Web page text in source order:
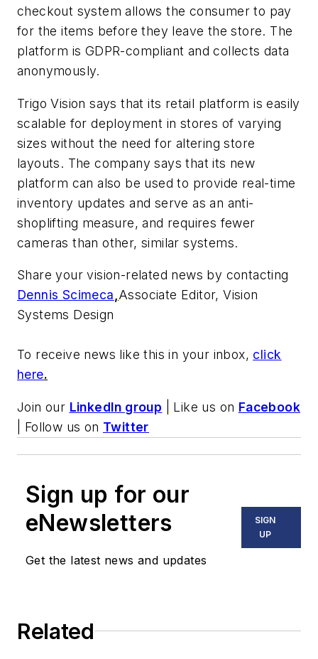
checkout system allows the consumer to pay
for the items before they leave the store. The
platform is GDPR-compliant and collects data
anonymously.
Trigo Vision says that its retail platform is easily
scalable for deployment in stores of varying
sizes without the need for altering store
layouts. The company says that its new
platform can also be used to provide real-time
inventory updates and serve as an anti-
shoplifting measure, and requires fewer
cameras than other, similar systems.
Share your vision-related news by contacting
Dennis Scimeca,Associate Editor, Vision
Systems Design
To receive news like this in your inbox, click
here.
Join our LinkedIn group | Like us on Facebook
| Follow us on Twitter
Sign up for our
eNewsletters
Get the latest news and updates
SIGN
UP
Related